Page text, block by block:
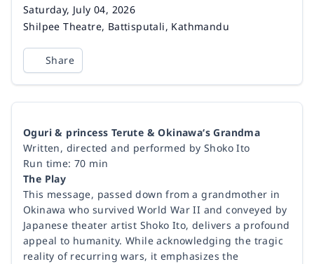
Date
Saturday, July 04, 2026
Venue
Shilpee Theatre, Battisputali, Kathmandu
Share
Oguri & princess Terute & Okinawa‘s Grandma
Written, directed and performed by Shoko Ito
Run time: 70 min
The Play
This message, passed down from a grandmother in
Okinawa who survived World War II and conveyed by
Japanese theater artist Shoko Ito, delivers a profound
appeal to humanity. While acknowledging the tragic
reality of recurring wars, it emphasizes the